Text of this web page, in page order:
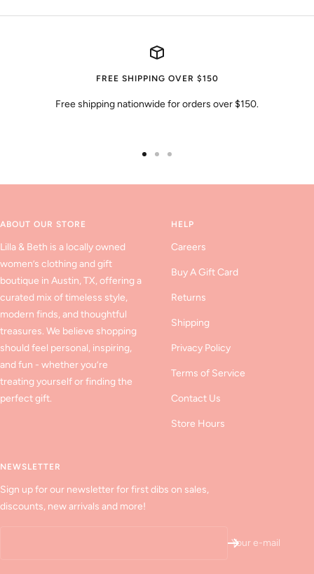
FREE SHIPPING OVER $150
Free shipping nationwide for orders over $150.
ABOUT OUR STORE
Lilla & Beth is a locally owned
women’s clothing and gift
boutique in Austin, TX, offering a
curated mix of timeless style,
modern finds, and thoughtful
treasures. We believe shopping
should feel personal, inspiring,
and fun - whether you’re
treating yourself or finding the
perfect gift.
HELP
Careers
Buy A Gift Card
Returns
Shipping
Privacy Policy
Terms of Service
Contact Us
Store Hours
NEWSLETTER
Sign up for our newsletter for first dibs on sales,
discounts, new arrivals and more!
Your e-mail